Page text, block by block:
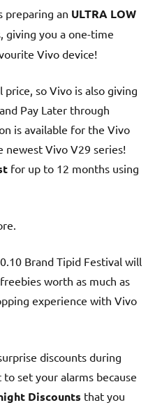
preparing an ULTRA LOW
giving you a one-time
Vivo device!
so Vivo is also giving
Pay Later through
is available for the Vivo
newest Vivo V29 series!
for up to 12 months using
Brand Tipid Festival will
worth as much as
experience with Vivo
discounts during
set your alarms because
Discounts that you